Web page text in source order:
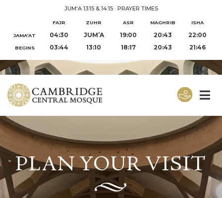
JUM'A 13:15 & 14:15· PRAYER TIMES
FAJR ZUHR ASR MAGHRIB ISHA
JAMA‘AT 04:30 JUM’A 19:00 20:43 22:00
BEGINS 03:44 13:10 18:17 20:43 21:46
PLAN YOUR VISIT